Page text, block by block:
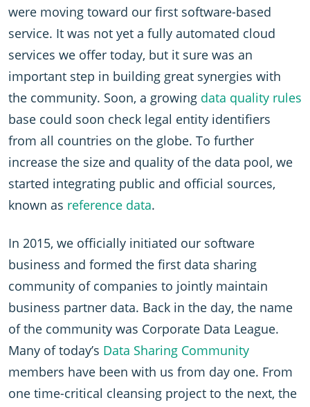
were moving toward our first software-based
service. It was not yet a fully automated cloud
services we offer today, but it sure was an
important step in building great synergies with
the community. Soon, a growing data quality rules
base could soon check legal entity identifiers
from all countries on the globe. To further
increase the size and quality of the data pool, we
started integrating public and official sources,
known as reference data.
In 2015, we officially initiated our software
business and formed the first data sharing
community of companies to jointly maintain
business partner data. Back in the day, the name
of the community was Corporate Data League.
Many of today’s Data Sharing Community
members have been with us from day one. From
one time-critical cleansing project to the next, the